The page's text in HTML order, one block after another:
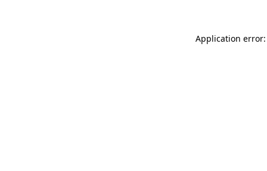
Application